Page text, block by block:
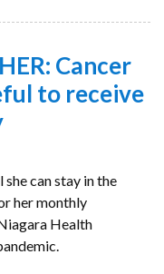
Cancer
to receive
she can stay in the
her monthly
Health